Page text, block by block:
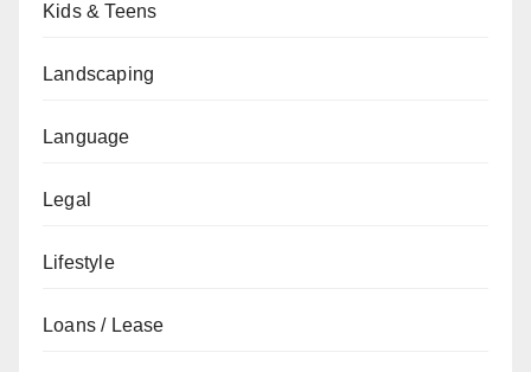
Kids & Teens
Landscaping
Language
Legal
Lifestyle
Loans / Lease